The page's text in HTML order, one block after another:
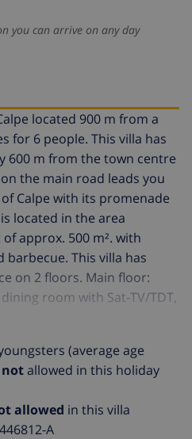
you can arrive on any day
located 900 m from a
for 6 people. This villa has
600 m from the town centre
the main road leads you
Calpe with its promenade
located in the area
approx. 500 m². with
barbecue. This villa has
on 2 floors. Main floor:
room with Sat-TV/TDT,
german and french) 1 air
and the pool.
hob, oven, refrigerator
washing machine,
1 bedroom with 2
shower, wc and
(average age
notallowed in this holiday
allowed in this villa
A